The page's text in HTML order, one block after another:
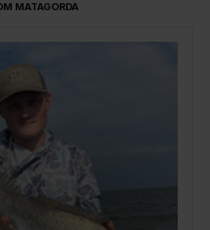
MATAGORDA